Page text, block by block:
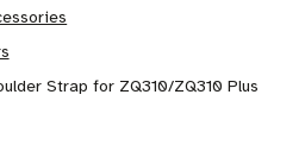
Strap for ZQ310/ZQ310 Plus